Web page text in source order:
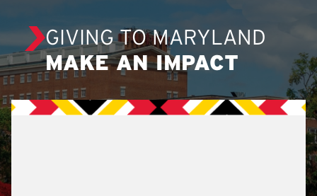
GIVING TO MARYLAND
MAKE AN IMPACT